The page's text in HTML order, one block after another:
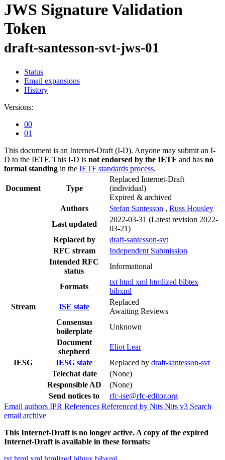
JWS Signature Validation
Token
draft-santesson-svt-jws-01
Status
Email expansions
History
Versions:
00
01
This document is an Internet-Draft (I-D). Anyone may submit an I-
D to the IETF. This I-D is not endorsed by the IETF and has no
formal standing in the IETF standards process.
Document Type
Replaced Internet-Draft
(individual)
Expired & archived
Authors
Stefan Santesson , Russ Housley
Last updated
2022-03-31 (Latest revision 2022-
03-21)
Replaced by
draft-santesson-svt
RFC stream
Independent Submission
Intended RFC
status
Informational
Formats
txt html xml htmlized bibtex
bibxml
Stream
ISE state
Replaced
Awaiting Reviews
Consensus
boilerplate
Unknown
Document
shepherd
Eliot Lear
IESG
IESG state Replaced by draft-santesson-svt
Telechat date
(None)
Responsible AD
(None)
Send notices to
rfc-ise@rfc-editor.org
Email authors IPR References Referenced by Nits Nits v3 Search
email archive
This Internet-Draft is no longer active. A copy of the expired
Internet-Draft is available in these formats: